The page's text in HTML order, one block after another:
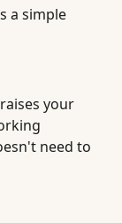
a simple
your
need to